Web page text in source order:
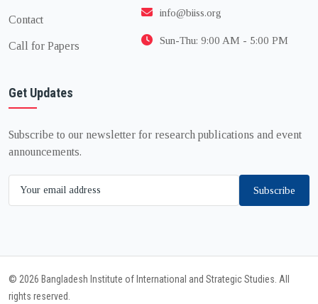
Contact
Call for Papers
info@biiss.org
Sun-Thu: 9:00 AM - 5:00 PM
Get Updates
Subscribe to our newsletter for research publications and event
announcements.
Subscribe
© 2026 Bangladesh Institute of International and Strategic Studies. All
rights reserved.